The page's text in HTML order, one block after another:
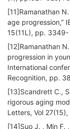
[11]Ramanathan
age progression,”
15(11L), pp.
[12]Ramanathan
progression in
International
Recognition, pp.
[13]Scandrett C.,
rigorous aging
Letters, Vol
[14]Suo J. , Min F.